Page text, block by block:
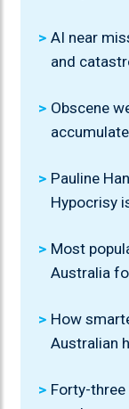
AI near
and
Obscene
Pauline
Hypocrisy
Most
Australia
How
Australian
Forty-